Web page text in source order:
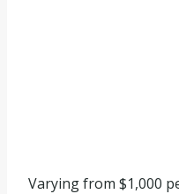
Varying from $1,000